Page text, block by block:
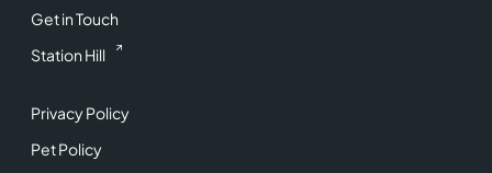
Get in Touch
Station Hill
Privacy Policy
Pet Policy